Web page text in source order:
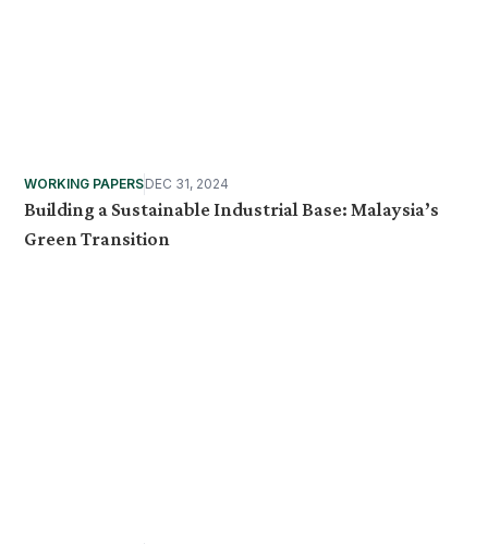
WORKING PAPERSDEC 31, 2024
Building a Sustainable Industrial Base: Malaysia’s
Green Transition